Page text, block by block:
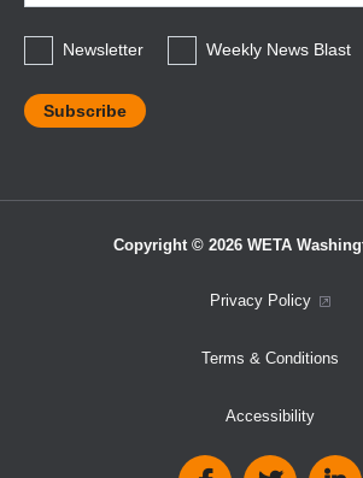
*
Newsletter
Weekly News Blast
Copyright © 2026 WETA
Privacy Policy
Terms & Conditions
Accessibility